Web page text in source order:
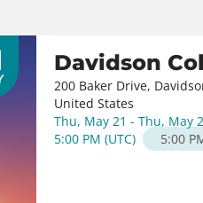
Davidson
200 Baker Drive,
United States
Thu, May 21 - Thu, May
5:00 PM (UTC) 5:00